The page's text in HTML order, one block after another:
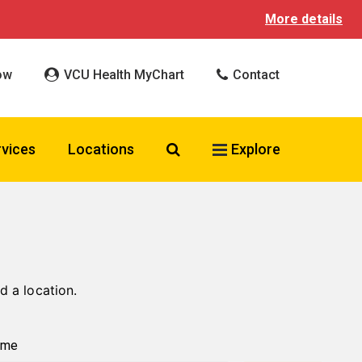
More details
VCU Health MyChart Contact
Locations Search VCU Health
Explore
a location.